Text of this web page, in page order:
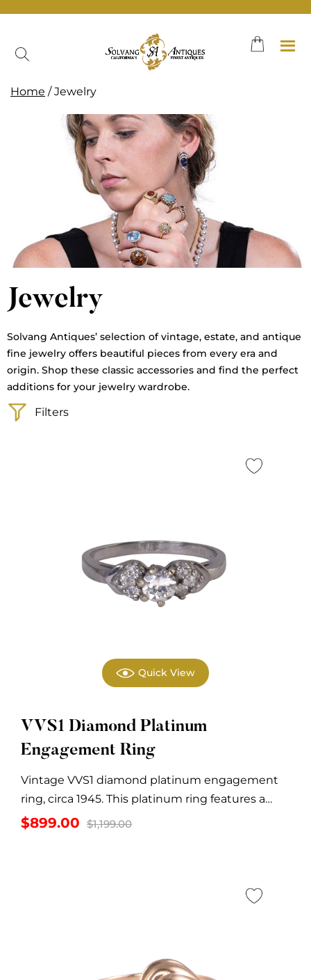
Home / Jewelry
Jewelry
Solvang Antiques’ selection of vintage, estate, and antique
fine jewelry offers beautiful pieces from every era and
origin. Shop these classic accessories and find the perfect
additions for your jewelry wardrobe.
Filters
Quick View
VVS1 Diamond Platinum
Engagement Ring
Vintage VVS1 diamond platinum engagement
ring, circa 1945. This platinum ring features a
center diamond...
$1,199.00
Original
$899.00
Current